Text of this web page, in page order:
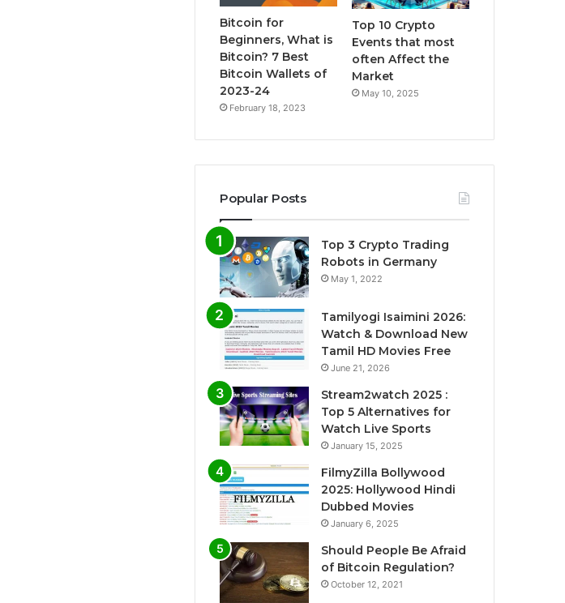
Bitcoin for
Beginners, What is
Bitcoin? 7 Best
Bitcoin Wallets of
2023-24
February 18, 2023
Top 10 Crypto
Events that most
often Affect the
Market
May 10, 2025
Popular Posts
Top 3 Crypto Trading
Robots in Germany
May 1, 2022
Tamilyogi Isaimini 2026:
Watch & Download New
Tamil HD Movies Free
June 21, 2026
Stream2watch 2025 :
Top 5 Alternatives for
Watch Live Sports
January 15, 2025
FilmyZilla Bollywood
2025: Hollywood Hindi
Dubbed Movies
January 6, 2025
Should People Be Afraid
of Bitcoin Regulation?
October 12, 2021